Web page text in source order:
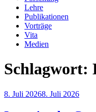
Lehre
Publikationen
Vorträge
Vita
Medien
Schlagwort:
Veröffentlicht
8. Juli 20268. Juli 2026